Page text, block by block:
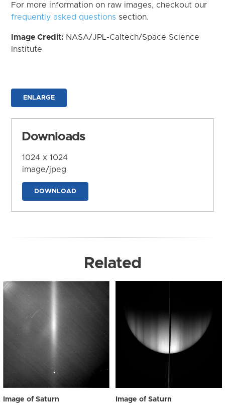
For more information on raw images, checkout our
frequently asked questions section.
Image Credit: NASA/JPL-Caltech/Space Science
Institute
ENLARGE
Downloads
1024 x 1024
image/jpeg
DOWNLOAD
Related
Image of Saturn Image of Saturn